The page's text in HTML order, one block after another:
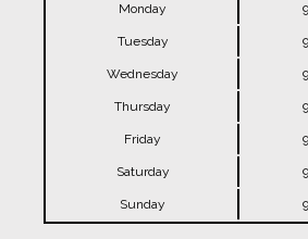
Monday
Tuesday
Wednesday
Thursday
Friday
Saturday
Sunday